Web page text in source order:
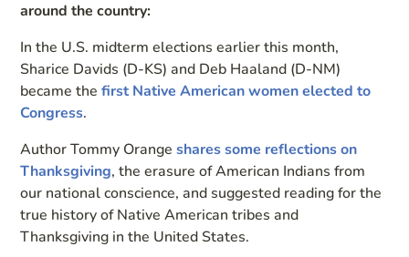
around the country:
In the U.S. midterm elections earlier this month,
Sharice Davids (D-KS) and Deb Haaland (D-NM)
became thefirst Native American women elected to
Congress.
Author Tommy Orangeshares some reflections on
Thanksgiving, the erasure of American Indians from
our national conscience, and suggested reading for the
true history of Native American tribes and
Thanksgiving in the United States.